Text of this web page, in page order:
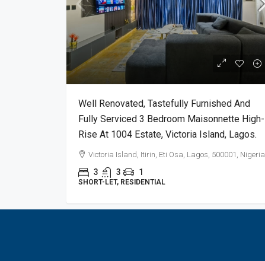
Well Renovated, Tastefully Furnished And
Fully Serviced 3 Bedroom Maisonnette High-
Rise At 1004 Estate, Victoria Island, Lagos.
Victoria Island, Itirin, Eti Osa, Lagos, 500001, Nigeria
3 3 1
SHORT-LET, RESIDENTIAL